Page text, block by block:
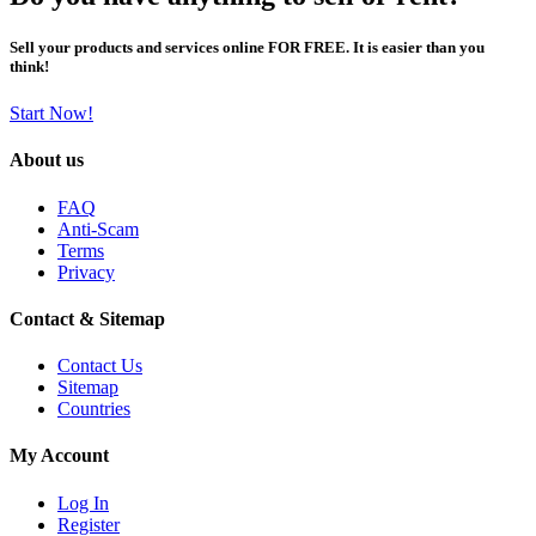
Sell your products and services online FOR FREE. It is easier than you
think!
Start Now!
About us
FAQ
Anti-Scam
Terms
Privacy
Contact & Sitemap
Contact Us
Sitemap
Countries
My Account
Log In
Register